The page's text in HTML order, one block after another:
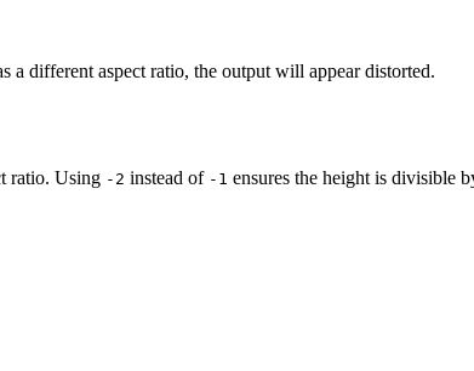
a different aspect ratio, the output will appear distorted.
ratio. Using -2 instead of -1 ensures the height is divisible